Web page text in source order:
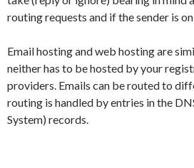
routing requests and if the sender is
Email hosting and web hosting are
neither has to be hosted by your
providers. Emails can be routed to
routing is handled by entries in the
System) records.